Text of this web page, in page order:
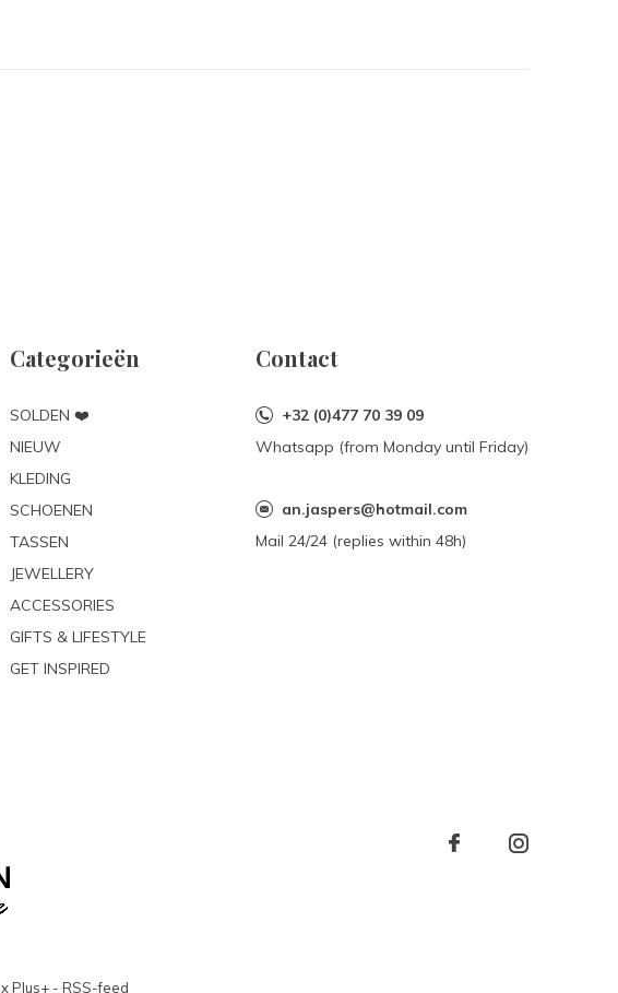
Categorieën
SOLDEN ❤️
NIEUW
KLEDING
SCHOENEN
TASSEN
JEWELLERY
ACCESSORIES
GIFTS & LIFESTYLE
GET INSPIRED
Contact
+32 (0)477 70 39 09
Whatsapp (from Monday until Friday)
an.jaspers@hotmail.com
Mail 24/24 (replies within 48h)
xPlus+ - RSS-feed